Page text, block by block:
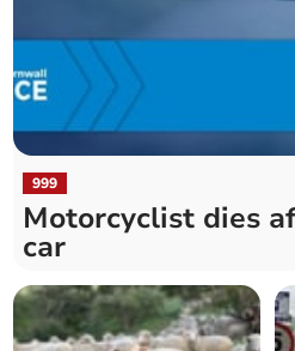
999
Motorcyclist dies
car